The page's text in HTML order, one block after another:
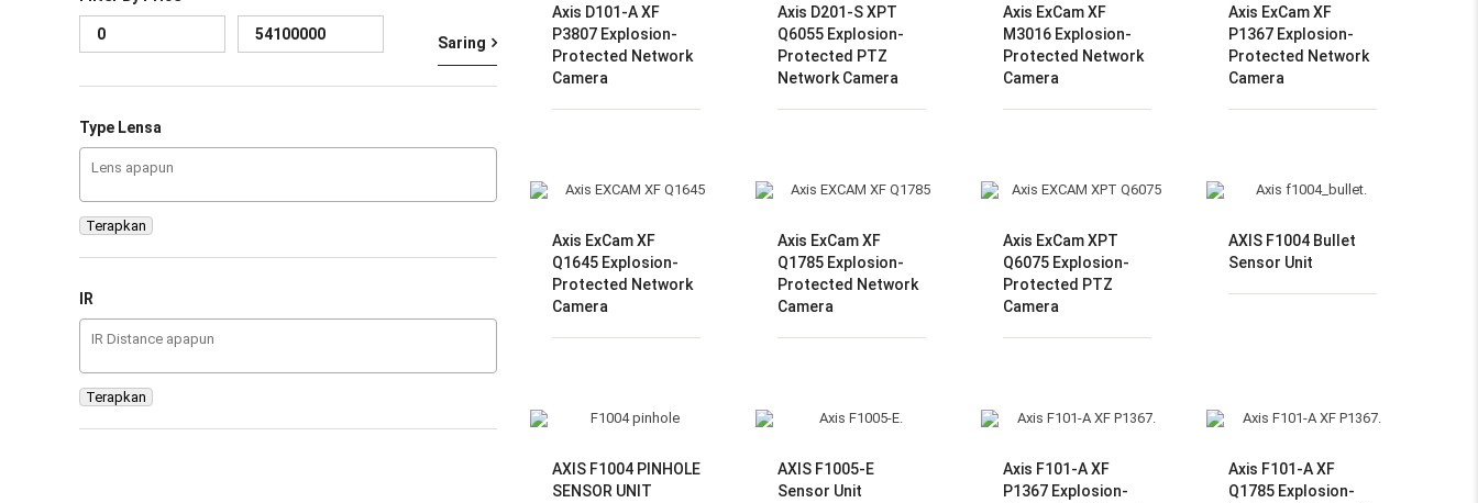
terendah
Saring
Type Lensa
Terapkan
IR
Terapkan
Axis D101-A XF
P3807 Explosion-
Protected Network
Camera
Axis D201-S XPT
Q6055 Explosion-
Protected PTZ
Network Camera
Axis ExCam XF
M3016 Explosion-
Protected Network
Camera
Axis ExCam XF
P1367 Explosion-
Protected Network
Camera
Axis ExCam XF
Q1645 Explosion-
Protected Network
Camera
Axis ExCam XF
Q1785 Explosion-
Protected Network
Camera
Axis ExCam XPT
Q6075 Explosion-
Protected PTZ
Camera
AXIS F1004 Bullet
Sensor Unit
AXIS F1004 PINHOLE
SENSOR UNIT
AXIS F1005-E
Sensor Unit
Axis F101-A XF
P1367 Explosion-
Axis F101-A XF
Q1785 Explosion-